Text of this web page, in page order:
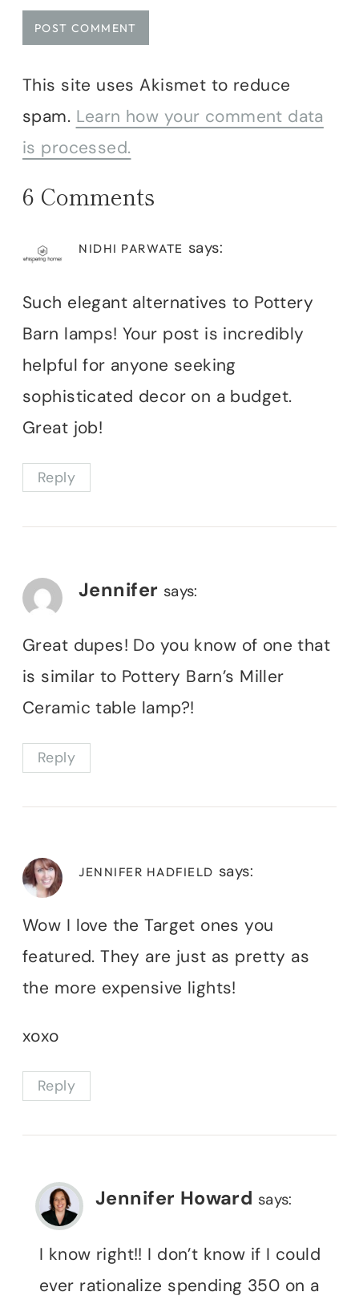
This site uses Akismet to reduce
spam. Learn how your comment data
is processed.
6 Comments
NIDHI PARWATE says:
Such elegant alternatives to Pottery
Barn lamps! Your post is incredibly
helpful for anyone seeking
sophisticated decor on a budget.
Great job!
Reply
Jennifer says:
Great dupes! Do you know of one that
is similar to Pottery Barn’s Miller
Ceramic table lamp?!
Reply
JENNIFER HADFIELD says:
Wow I love the Target ones you
featured. They are just as pretty as
the more expensive lights!
xoxo
Reply
Jennifer Howard says:
I know right!! I don’t know if I could
ever rationalize spending 350 on a